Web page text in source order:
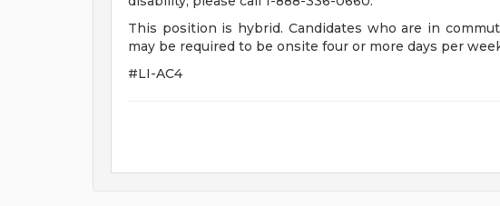
This position is hybrid. Candidates who are in
may be required to be onsite four or more days per
#LI-AC4